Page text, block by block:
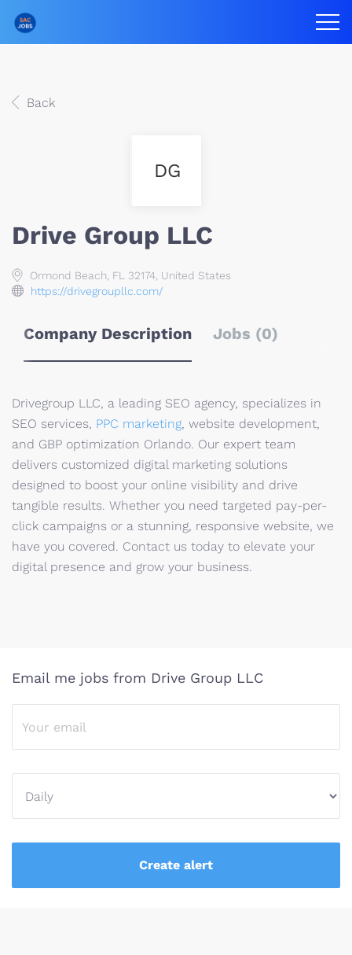
Back
DG
Drive Group LLC
Ormond Beach, FL 32174, United States
https://drivegroupllc.com/
Company Description Jobs (0)
Drivegroup LLC, a leading SEO agency, specializes in
SEO services, PPC marketing, website development,
and GBP optimization Orlando. Our expert team
delivers customized digital marketing solutions
designed to boost your online visibility and drive
tangible results. Whether you need targeted pay-per-
click campaigns or a stunning, responsive website, we
have you covered. Contact us today to elevate your
digital presence and grow your business.
Email me jobs from Drive Group LLC